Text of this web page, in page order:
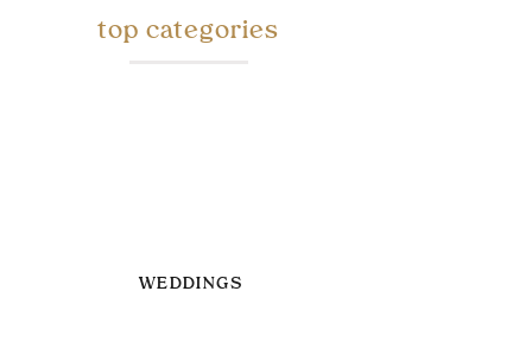
WEDDINGS
top categories